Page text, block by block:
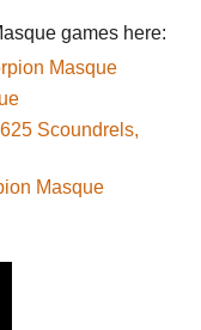
games here:
Masque
Scoundrels,
Masque